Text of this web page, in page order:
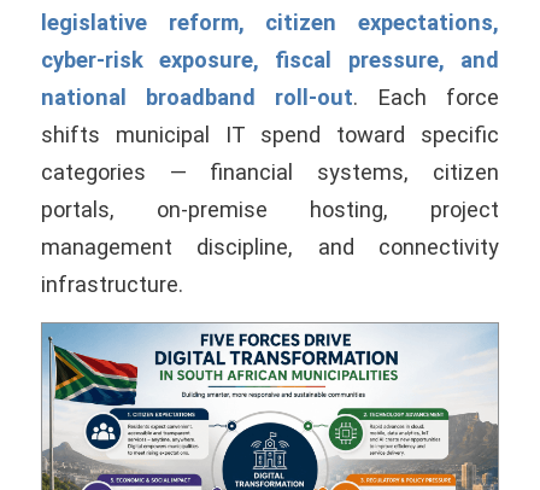
legislative reform, citizen expectations,
cyber-risk exposure, fiscal pressure, and
national broadband roll-out. Each force
shifts municipal IT spend toward specific
categories — financial systems, citizen
portals, on-premise hosting, project
management discipline, and connectivity
infrastructure.